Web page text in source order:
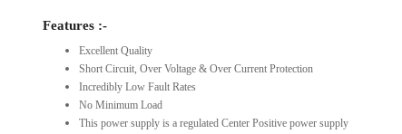
Features :-
Excellent Quality
Short Circuit, Over Voltage & Over Current Protection
Incredibly Low Fault Rates
No Minimum Load
This power supply is a regulated Center Positive power supply